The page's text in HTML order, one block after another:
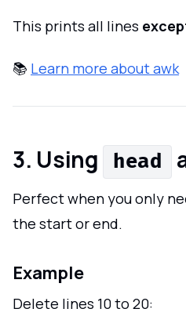
This prints all lines
📚 Learn more about awk
3. Using head
Perfect when you only
the start or end.
Example
Delete lines 10 to 20: